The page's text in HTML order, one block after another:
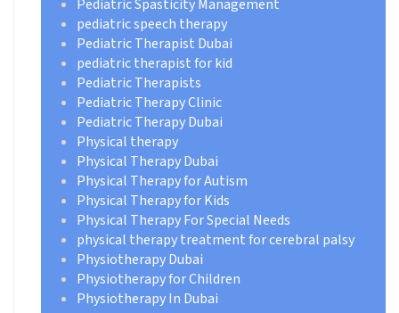
Pediatric Spasticity Management
pediatric speech therapy
Pediatric Therapist Dubai
pediatric therapist for kid
Pediatric Therapists
Pediatric Therapy Clinic
Pediatric Therapy Dubai
Physical therapy
Physical Therapy Dubai
Physical Therapy for Autism
Physical Therapy for Kids
Physical Therapy For Special Needs
physical therapy treatment for cerebral palsy
Physiotherapy Dubai
Physiotherapy for Children
Physiotherapy In Dubai